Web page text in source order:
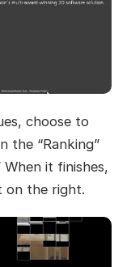
choose to
the “Ranking”
When it finishes,
on the right.